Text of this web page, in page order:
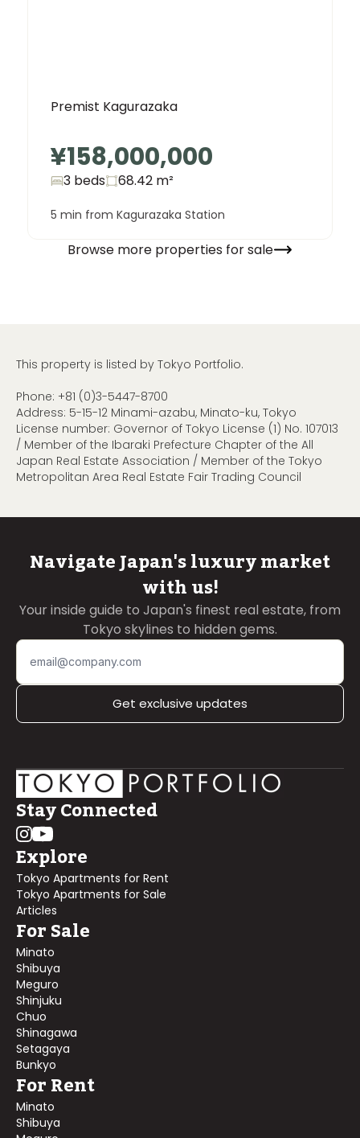
Premist Kagurazaka
¥158,000,000
3 beds 68.42 m²
5 min from Kagurazaka Station
Browse more properties for sale
This property is listed by Tokyo Portfolio.
Phone: +81 (0)3-5447-8700
Address: 5-15-12 Minami-azabu, Minato-ku, Tokyo
License number: Governor of Tokyo License (1) No. 107013
/ Member of the Ibaraki Prefecture Chapter of the All
Japan Real Estate Association / Member of the Tokyo
Metropolitan Area Real Estate Fair Trading Council
Navigate Japan's luxury market
with us!
Your inside guide to Japan's finest real estate, from
Tokyo skylines to hidden gems.
Get exclusive updates
Stay Connected
Explore
Tokyo Apartments for Rent
Tokyo Apartments for Sale
Articles
For Sale
Minato
Shibuya
Meguro
Shinjuku
Chuo
Shinagawa
Setagaya
Bunkyo
For Rent
Minato
Shibuya